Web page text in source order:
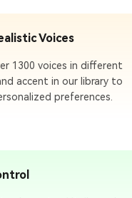
Voices
1300 voices in different
accent in our library to
preferences.